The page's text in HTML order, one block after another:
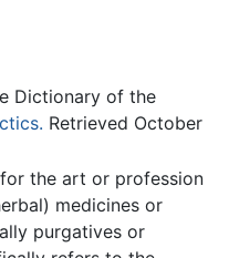
Dictionary of the
Retrieved October
the art or profession
medicines or
purgatives or